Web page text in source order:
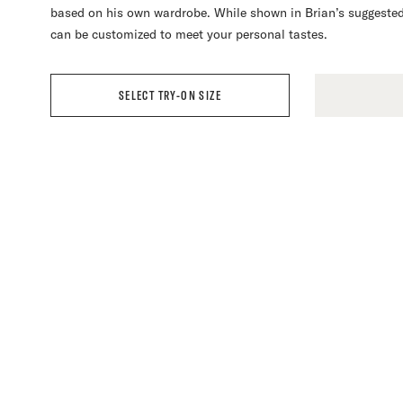
based on his own wardrobe. While shown in Brian’s
can be customized to meet your personal tastes.
as a test where you will be able to review the fit to make any
assess the fit of your garment and make any necessary
personalized custom fit.
to gloat too much as your friends envy your new clothes.
SELECT TRY-ON SIZE